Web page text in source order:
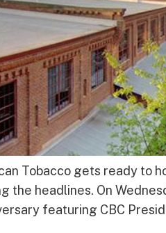
Tobacco gets ready to
the headlines. On
featuring CBC